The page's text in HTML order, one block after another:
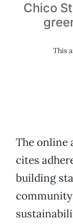
Chico
This
The online
cites
building